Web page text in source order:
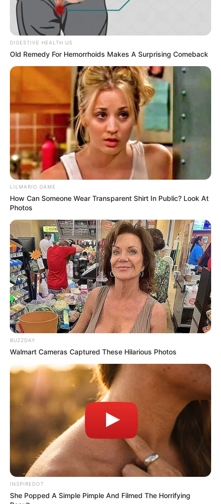
Answer: Four Hidden Objects at the County Fair
Ticket Booth
Answer: Two Modern Details in the County
Courthouse Records Room
08/08/2026
PREVIOUS ARTICLE
Don’t look if you can’t
handle lt (22Pics)
NEXT ARTICLE
She straddled him slowly—